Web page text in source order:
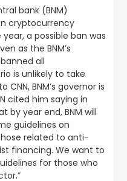
bank (BNM)
cryptocurrency
a possible ban was
as the BNM’s
all
is unlikely to take
BNM’s governor is
cited him saying in
by year end, BNM will
guidelines on
related to anti-
financing. We want to
for those who